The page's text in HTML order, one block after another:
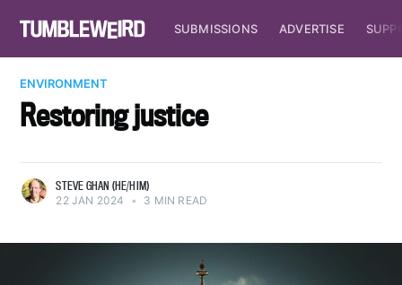
SUBMISSIONS ADVERTISE
ENVIRONMENT
Restoring justice
STEVE GHAN (HE/HIM)
22 JAN 2024 • 3 MIN READ